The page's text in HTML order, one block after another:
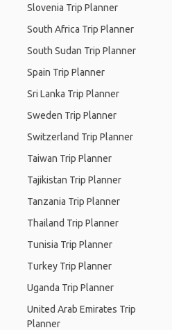
Slovenia Trip Planner
South Africa Trip Planner
South Sudan Trip Planner
Spain Trip Planner
Sri Lanka Trip Planner
Sweden Trip Planner
Switzerland Trip Planner
Taiwan Trip Planner
Tajikistan Trip Planner
Tanzania Trip Planner
Thailand Trip Planner
Tunisia Trip Planner
Turkey Trip Planner
Uganda Trip Planner
United Arab Emirates Trip
Planner